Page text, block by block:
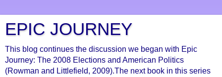
EPIC JOURNEY
This blog continues the discussion we began with Epic
Journey: The 2008 Elections and American Politics
(Rowman and Littlefield, 2009).The next book in this series